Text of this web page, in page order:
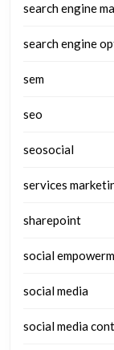
search engine
search engine
sem
seo
seosocial
services
sharepoint
social
social media
social media